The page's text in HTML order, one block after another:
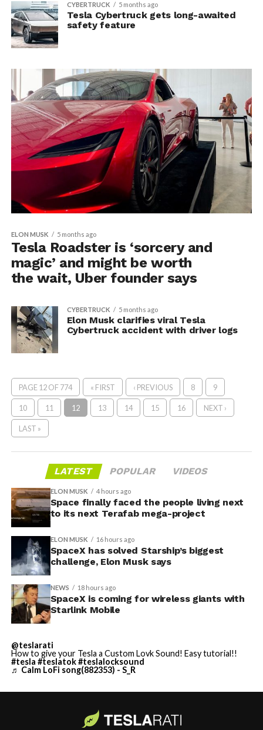
CYBERTRUCK 5 months ago
Tesla Cybertruck gets long-awaited
safety feature
ELON MUSK 5 months ago
Tesla Roadster is ‘sorcery and
magic’ and might be worth
the wait, Uber founder says
CYBERTRUCK 5 months ago
Elon Musk clarifies viral Tesla
Cybertruck accident with driver logs
PAGE 12 OF 774 « FIRST ‹ PREVIOUS 8 9
10 11 12 13 14 15 16 NEXT ›
LAST »
LATEST POPULAR VIDEOS
ELON MUSK 4 hours ago
Space finally faced the people living next
to its next Terafab mega-project
ELON MUSK 16 hours ago
SpaceX has solved Starship’s biggest
challenge, Elon Musk says
NEWS 18 hours ago
SpaceX is coming for wireless giants with
Starlink Mobile
@teslarati
How to give your Tesla a Custom Lovk Sound! Easy tutorial!!
#tesla #teslatok#teslalocksound
♬ Calm LoFi song(882353) - S_R